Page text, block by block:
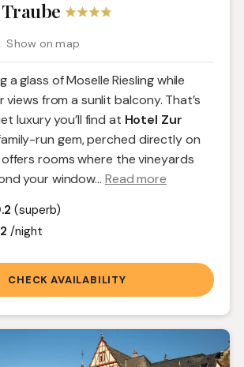
Show on map
a glass of Moselle Riesling while
views from a sunlit balcony. That’s
luxury you’ll find at Hotel Zur
run gem, perched directly on
rooms where the vineyards
your window... Read more
(superb)
/night
CHECK AVAILABILITY